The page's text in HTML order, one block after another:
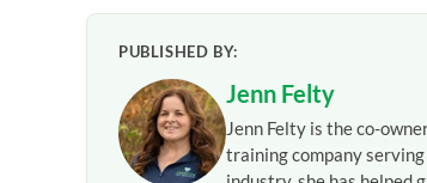
PUBLISHED BY:
Jenn Felty
Jenn Felty is the co-
training company